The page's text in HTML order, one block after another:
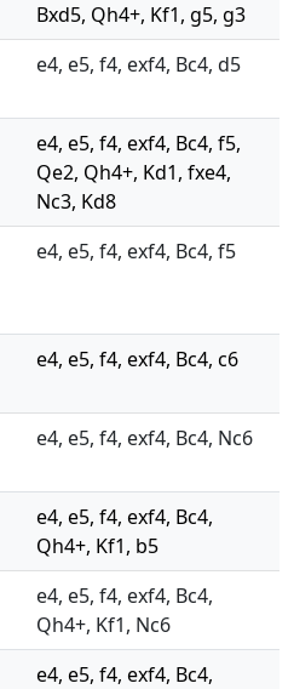
Bxd5, Qh4+, Kf1, g5, g3
e4, e5, f4, exf4, Bc4, d5
e4, e5, f4, exf4, Bc4, f5,
Qe2, Qh4+, Kd1, fxe4,
Nc3, Kd8
e4, e5, f4, exf4, Bc4, f5
e4, e5, f4, exf4, Bc4, c6
e4, e5, f4, exf4, Bc4, Nc6
e4, e5, f4, exf4, Bc4,
Qh4+, Kf1, b5
e4, e5, f4, exf4, Bc4,
Qh4+, Kf1, Nc6
e4, e5, f4, exf4, Bc4,